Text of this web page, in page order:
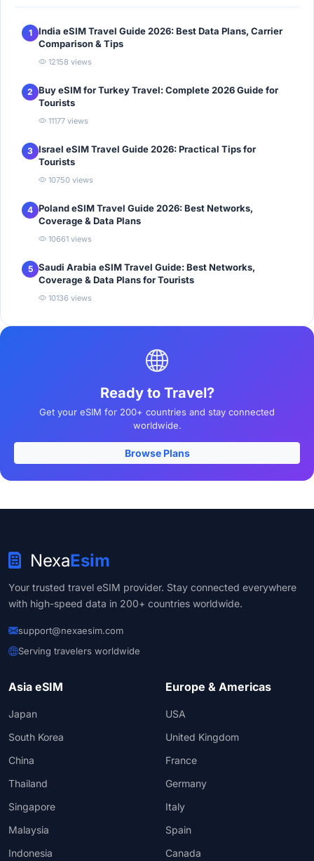
1
India eSIM Travel Guide 2026: Best Data Plans, Carrier
Comparison & Tips
12158 views
2 Buy eSIM for Turkey Travel: Complete 2026 Guide for
Tourists
11177 views
3 Israel eSIM Travel Guide 2026: Practical Tips for
Tourists
10750 views
4 Poland eSIM Travel Guide 2026: Best Networks,
Coverage & Data Plans
10661 views
5 Saudi Arabia eSIM Travel Guide: Best Networks,
Coverage & Data Plans for Tourists
10136 views
Ready to Travel?
Get your eSIM for 200+ countries and stay connected
worldwide.
Browse Plans
NexaEsim
Your trusted travel eSIM provider. Stay connected everywhere
with high-speed data in 200+ countries worldwide.
support@nexaesim.com
Serving travelers worldwide
Asia eSIM
Japan
South Korea
China
Thailand
Singapore
Malaysia
Indonesia
Europe & Americas
USA
United Kingdom
France
Germany
Italy
Spain
Canada